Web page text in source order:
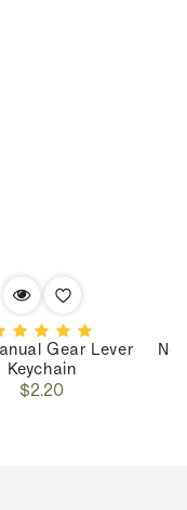
Gear Lever
Keychain
Regular
$2.20